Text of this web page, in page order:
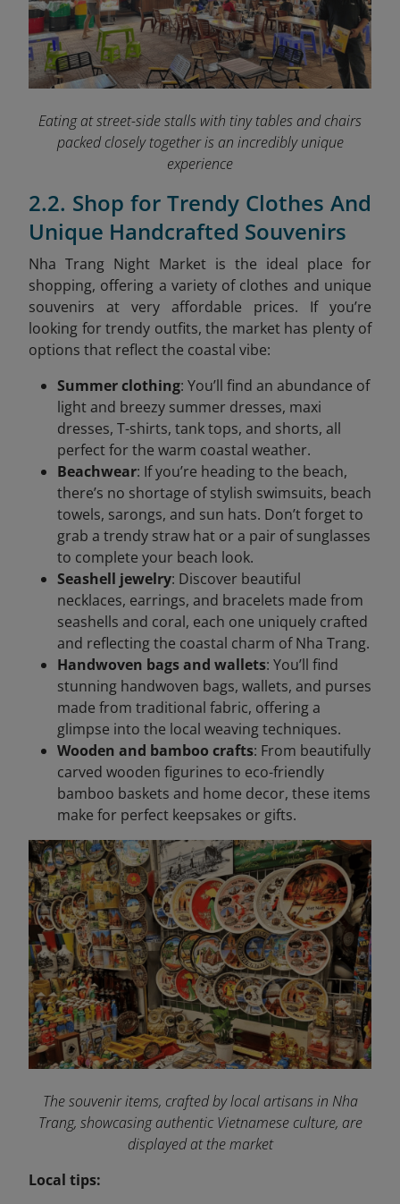
Eating at street-side stalls with tiny tables and chairs
packed closely together is an incredibly unique
experience
2.2. Shop for Trendy Clothes And
Unique Handcrafted Souvenirs
Nha Trang Night Market is the ideal place for
shopping, offering a variety of clothes and unique
souvenirs at very affordable prices. If you’re
looking for trendy outfits, the market has plenty of
options that reflect the coastal vibe:
Summer clothing: You’ll find an abundance of
light and breezy summer dresses, maxi
dresses, T-shirts, tank tops, and shorts, all
perfect for the warm coastal weather.
Beachwear: If you’re heading to the beach,
there’s no shortage of stylish swimsuits, beach
towels, sarongs, and sun hats. Don’t forget to
grab a trendy straw hat or a pair of sunglasses
to complete your beach look.
Seashell jewelry: Discover beautiful
necklaces, earrings, and bracelets made from
seashells and coral, each one uniquely crafted
and reflecting the coastal charm of Nha Trang.
Handwoven bags and wallets: You’ll find
stunning handwoven bags, wallets, and purses
made from traditional fabric, offering a
glimpse into the local weaving techniques.
Wooden and bamboo crafts: From beautifully
carved wooden figurines to eco-friendly
bamboo baskets and home decor, these items
make for perfect keepsakes or gifts.
The souvenir items, crafted by local artisans in Nha
Trang, showcasing authentic Vietnamese culture, are
displayed at the market
Local tips: